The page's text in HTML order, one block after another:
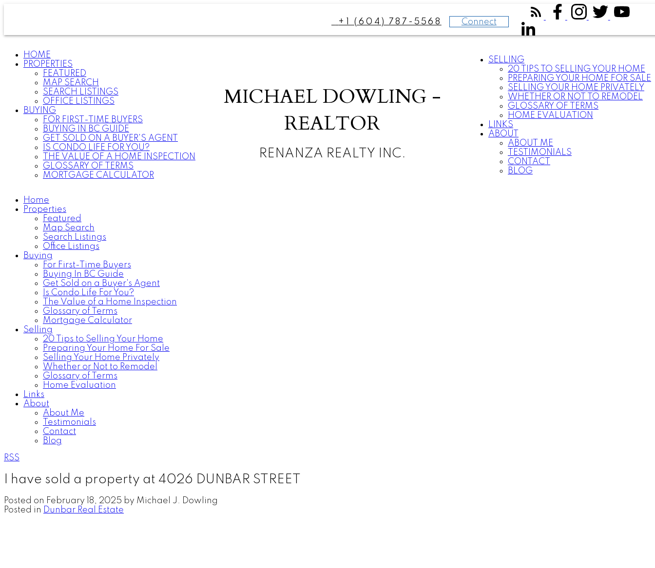
+1 (604) 787-5568 Connect
HOME
PROPERTIES
FEATURED
MAP SEARCH
SEARCH LISTINGS
OFFICE LISTINGS
BUYING
FOR FIRST-TIME BUYERS
BUYING IN BC GUIDE
GET SOLD ON A BUYER'S AGENT
IS CONDO LIFE FOR YOU?
THE VALUE OF A HOME INSPECTION
GLOSSARY OF TERMS
MORTGAGE CALCULATOR
MICHAEL DOWLING -
REALTOR
RENANZA REALTY INC.
SELLING
20 TIPS TO SELLING YOUR HOME
PREPARING YOUR HOME FOR SALE
SELLING YOUR HOME PRIVATELY
WHETHER OR NOT TO REMODEL
GLOSSARY OF TERMS
HOME EVALUATION
LINKS
ABOUT
ABOUT ME
TESTIMONIALS
CONTACT
BLOG
Home
Properties
Featured
Map Search
Search Listings
Office Listings
Buying
For First-Time Buyers
Buying In BC Guide
Get Sold on a Buyer's Agent
Is Condo Life For You?
The Value of a Home Inspection
Glossary of Terms
Mortgage Calculator
Selling
20 Tips to Selling Your Home
Preparing Your Home For Sale
Selling Your Home Privately
Whether or Not to Remodel
Glossary of Terms
Home Evaluation
Links
About
About Me
Testimonials
Contact
Blog
RSS
I have sold a property at 4026 DUNBAR STREET
Posted on February 18, 2025 by Michael J. Dowling
Posted in Dunbar Real Estate